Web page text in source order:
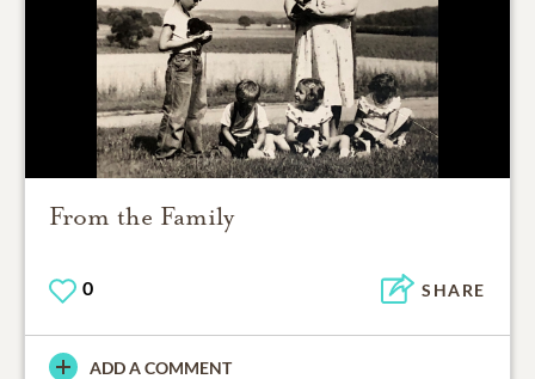
From the Family
0 SHARE
ADD A COMMENT